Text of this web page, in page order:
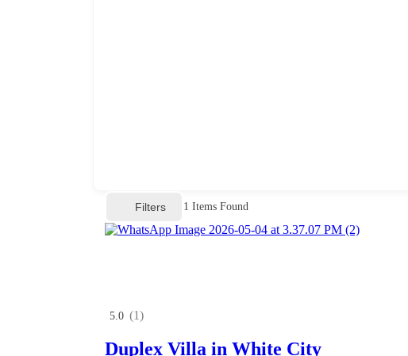
Filters 1 Items Found
5.0 (1)
Duplex Villa in White City